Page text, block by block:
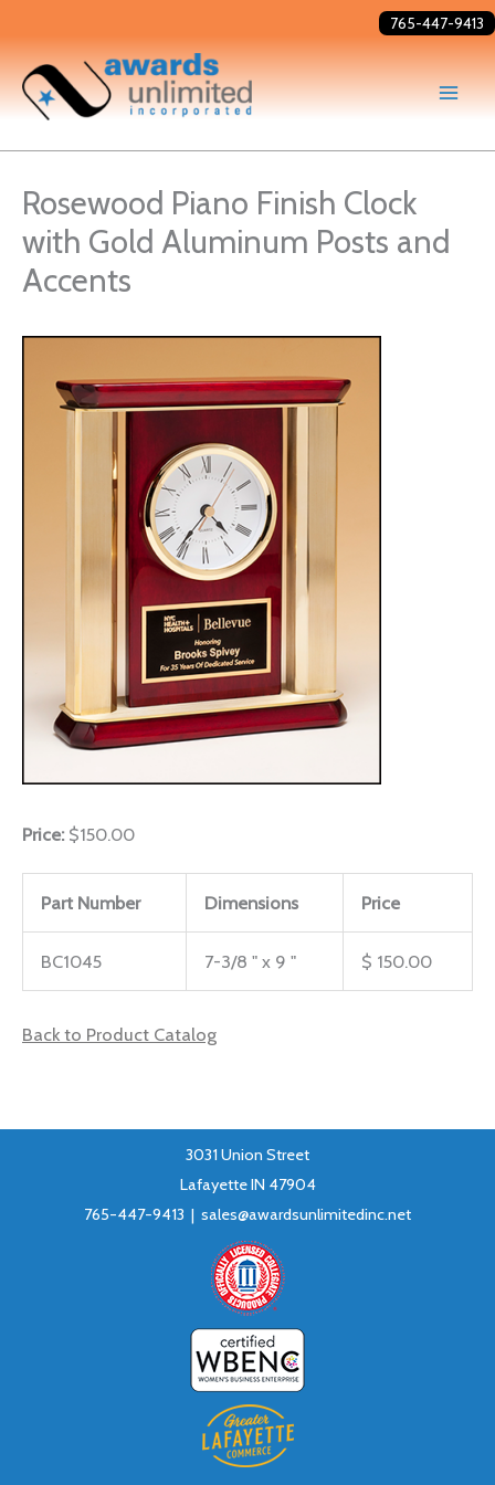
to
content
765-447-9413
Rosewood Piano Finish Clock
with Gold Aluminum Posts and
Accents
Price: $150.00
Part Number Dimensions Price
BC1045 7-3/8 " x 9 " $ 150.00
Back to Product Catalog
3031 Union Street
Lafayette IN 47904
765-447-9413 | sales@awardsunlimitedinc.net